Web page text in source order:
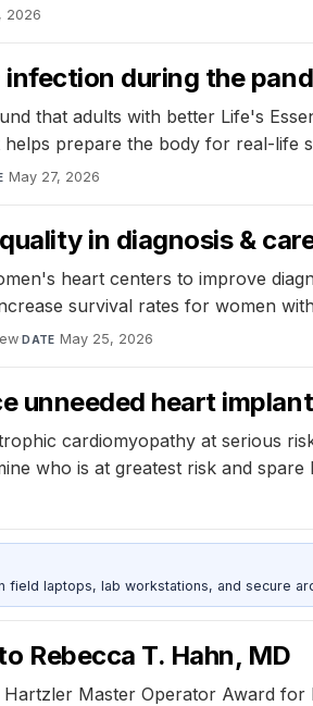
2026
during the
that adults with better Life's
prepare the body for real-life
May 27, 2026
in diagnosis &
heart centers to improve
survival rates for women
·DATE May 25, 2026
unneeded heart
cardiomyopathy at serious
who is at greatest risk and
field laptops, lab workstations, and secure
Rebecca T. Hahn, MD
Master Operator Award